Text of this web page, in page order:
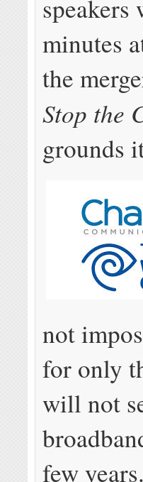
minutes
the
Stop the
grounds
not
for only
will not
few